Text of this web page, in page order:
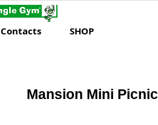
Contacts SHOP
Mansion Mini Picnic